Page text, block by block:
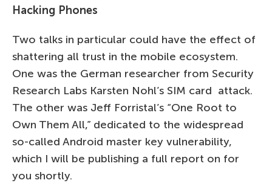
Hacking Phones
Two talks in particular could have the effect of
shattering all trust in the mobile ecosystem.
One was the German researcher from Security
Research Labs Karsten Nohl’s SIM card attack.
The other was Jeff Forristal’s “One Root to
Own Them All,” dedicated to the widespread
so-called Android master key vulnerability,
which I will be publishing a full report on for
you shortly.